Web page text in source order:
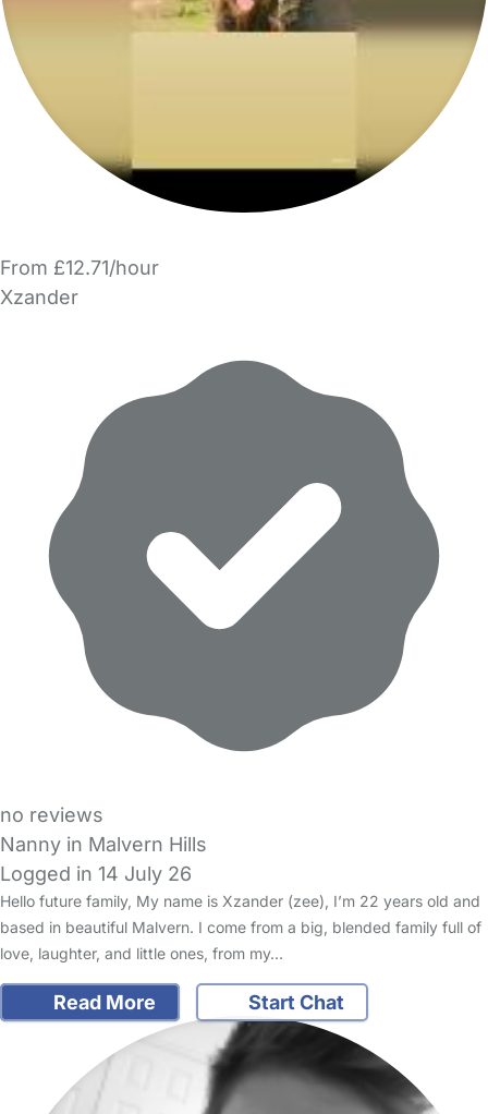
From £12.71/hour
Xzander
no reviews
Nanny in Malvern Hills
Logged in 14 July 26
Hello future family, My name is Xzander (zee), I’m 22 years old and
based in beautiful Malvern. I come from a big, blended family full of
love, laughter, and little ones, from my…
Read More Start Chat